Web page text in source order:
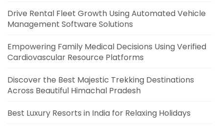
Drive Rental Fleet Growth Using Automated Vehicle
Management Software Solutions
Empowering Family Medical Decisions Using Verified
Cardiovascular Resource Platforms
Discover the Best Majestic Trekking Destinations
Across Beautiful Himachal Pradesh
Best Luxury Resorts in India for Relaxing Holidays